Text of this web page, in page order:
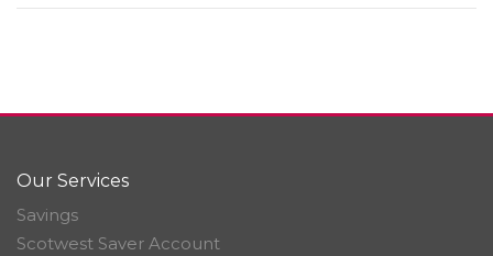
Our Services
Savings
Scotwest Saver Account